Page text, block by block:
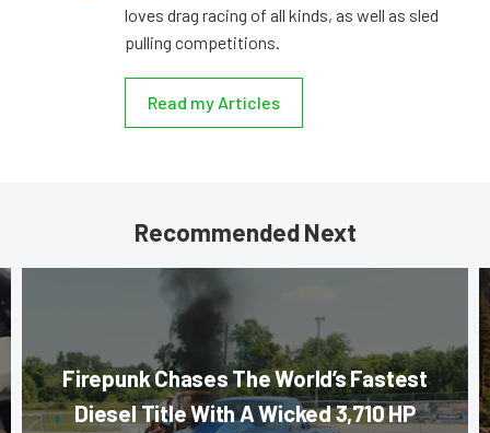
loves drag racing of all kinds, as well as sled
pulling competitions.
Read my Articles
Recommended Next
Firepunk Chases The World’s Fastest
Diesel Title With A Wicked 3,710 HP